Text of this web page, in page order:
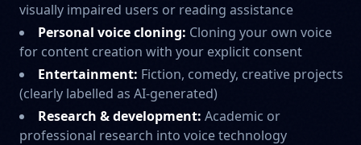
visually impaired users or reading assistance
Personal voice cloning: Cloning your own voice
for content creation with your explicit consent
Entertainment: Fiction, comedy, creative projects
(clearly labelled as AI-generated)
Research & development: Academic or
professional research into voice technology